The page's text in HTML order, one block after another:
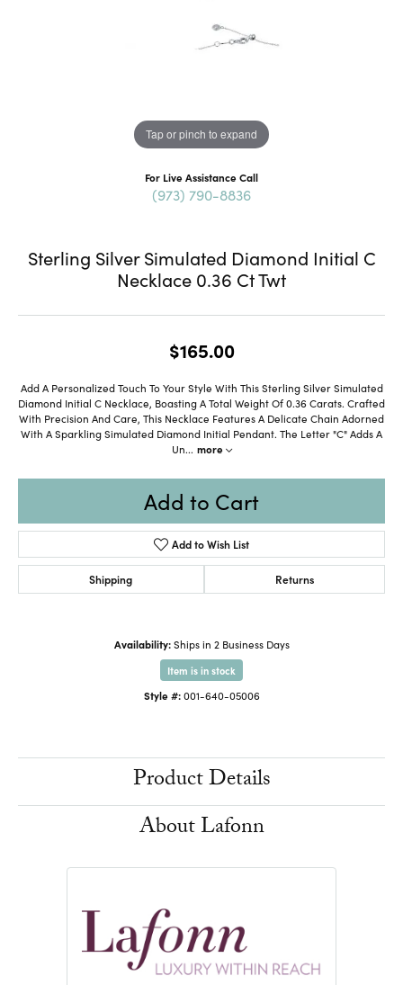
Tap or pinch to expand
For Live Assistance Call
(973) 790-8836
Sterling Silver Simulated Diamond Initial C
Necklace 0.36 Ct Twt
$165.00
Add A Personalized Touch To Your Style With This Sterling Silver Simulated
Diamond Initial C Necklace, Boasting A Total Weight Of 0.36 Carats. Crafted
With Precision And Care, This Necklace Features A Delicate Chain Adorned
With A Sparkling Simulated Diamond Initial Pendant. The Letter "C" Adds A
Un... more
Add to Cart
Add to Wish List
Shipping Returns
Availability: Ships in 2 Business Days
Item is in stock
Style #: 001-640-05006
Product Details
About Lafonn